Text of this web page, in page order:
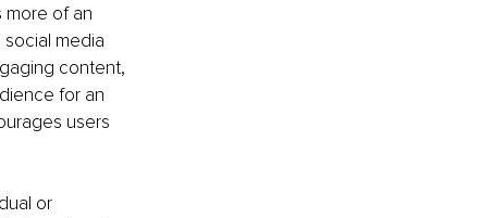
more of an
media
content,
for an
users
or